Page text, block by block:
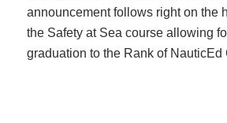
announcement follows right on the
the Safety at Sea course allowing
graduation to the Rank of